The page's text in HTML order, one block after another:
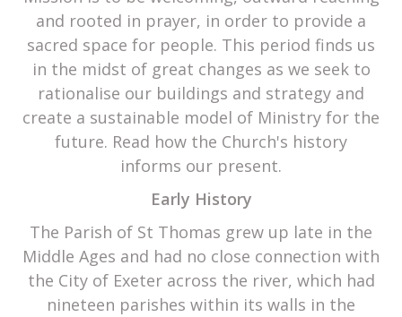
and rooted in prayer, in order to provide a
sacred space for people. This period finds us
in the midst of great changes as we seek to
rationalise our buildings and strategy and
create a sustainable model of Ministry for the
future. Read how the Church's history
informs our present.
Early History
The Parish of St Thomas grew up late in the
Middle Ages and had no close connection with
the City of Exeter across the river, which had
nineteen parishes within its walls in the